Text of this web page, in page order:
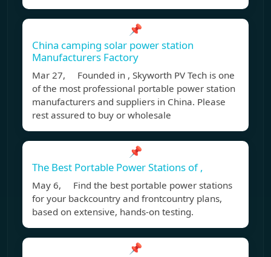
📌
China camping solar power station
Manufacturers Factory
Mar 27, Founded in , Skyworth PV Tech is one
of the most professional portable power station
manufacturers and suppliers in China. Please
rest assured to buy or wholesale
📌
The Best Portable Power Stations of ,
May 6, Find the best portable power stations
for your backcountry and frontcountry plans,
based on extensive, hands-on testing.
📌